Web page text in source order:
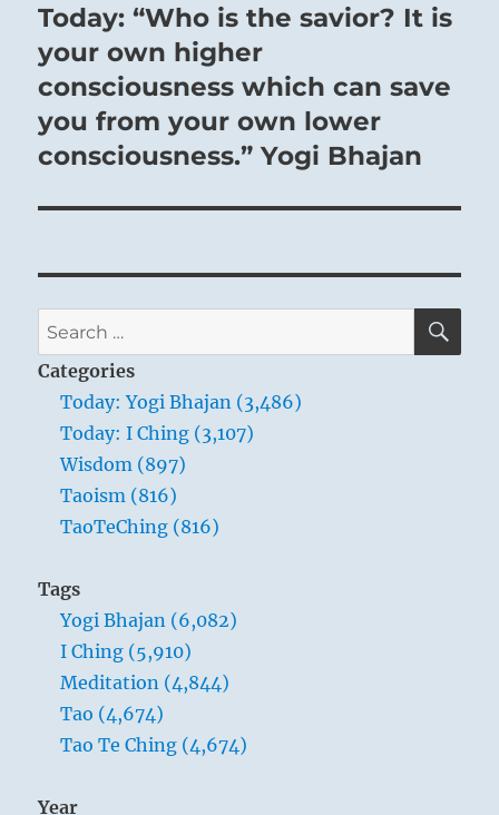
Next
post:
Today: “Who is the savior? It is
your own higher
consciousness which can save
you from your own lower
consciousness.” Yogi Bhajan
Search
for:
Categories
Today: Yogi Bhajan (3,486)
Today: I Ching (3,107)
Wisdom (897)
Taoism (816)
TaoTeChing (816)
Tags
Yogi Bhajan (6,082)
I Ching (5,910)
Meditation (4,844)
Tao (4,674)
Tao Te Ching (4,674)
Year